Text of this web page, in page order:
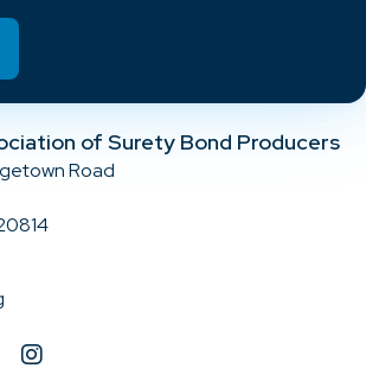
of Surety Bond Producers
Road